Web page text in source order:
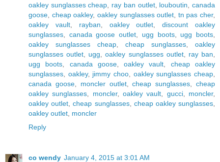
oakley sunglasses cheap
ray ban outlet, louboutin ,canada
goose cheap oakley, oakley sunglasses outlet tn pas cher,
oakley vault, rayban oakley outlet ,discount oakley
sunglasses
canada goose outlet ugg boots, ugg boots
oakley sunglasses cheap
cheap sunglasses
oakley
sunglasses outlet
ugg ,oakley sunglasses outlet, ray ban
ugg boots
canada goose,oakley vault
cheap oakley
sunglasses
oakley, jimmy choo oakley sunglasses cheap
canada goose, moncler outlet,cheap sunglasses ,cheap
oakley sunglasses
moncler,oakley vault gucci, moncler,
oakley outlet ,cheap sunglasses, cheap oakley sunglasses
oakley outlet moncler
Reply
co wendy January 4, 2015 at 3:01 AM